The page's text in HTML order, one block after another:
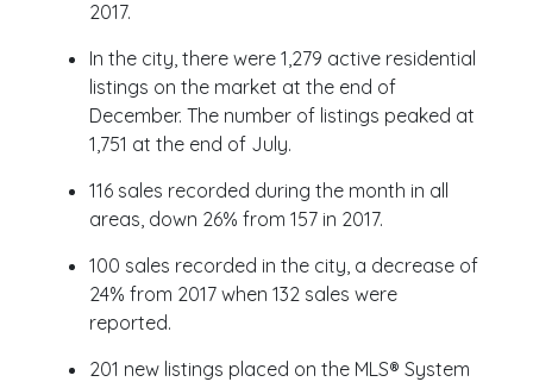
2017.
In the city, there were 1,279 active residential
listings on the market at the end of
December. The number of listings peaked at
1,751 at the end of July.
116 sales recorded during the month in all
areas, down 26% from 157 in 2017.
100 sales recorded in the city, a decrease of
24% from 2017 when 132 sales were
reported.
201 new listings placed on the MLS® System